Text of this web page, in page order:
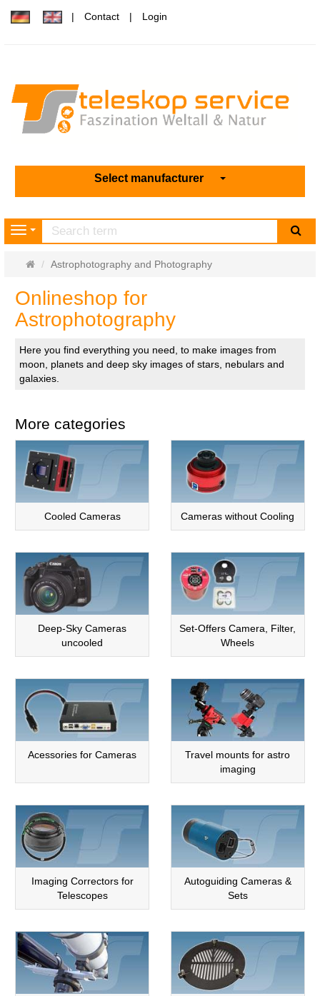
Contact Login
Select manufacturer
Navigation
MainAstrophotography and Photography
Onlineshop for
Astrophotography
Here you find everything you need, to make images from
moon, planets and deep sky images of stars, nebulars and
galaxies.
More categories
Cooled Cameras Cameras without Cooling
Deep-Sky Cameras
uncooled
Set-Offers Camera, Filter,
Wheels
Acessories for Cameras
Travel mounts for astro
imaging
Imaging Correctors for
Telescopes
Autoguiding Cameras &
Sets